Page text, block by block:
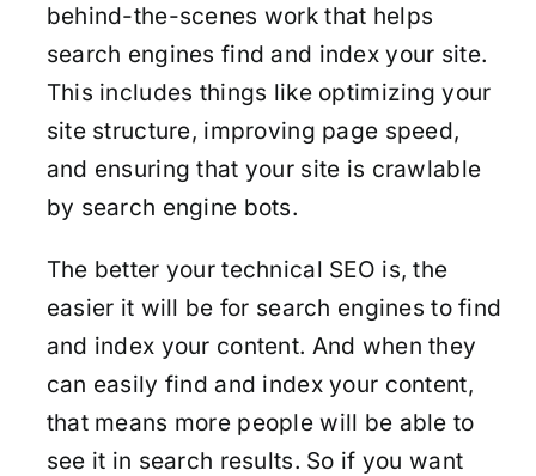
behind-the-scenes work that helps
search engines find and index your site.
This includes things like optimizing your
site structure, improving page speed,
and ensuring that your site is crawlable
by search engine bots.
The better your technical SEO is, the
easier it will be for search engines to find
and index your content. And when they
can easily find and index your content,
that means more people will be able to
see it in search results. So if you want